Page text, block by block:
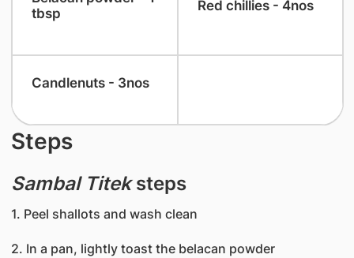
tbsp
​Red chillies - 4nos
​Candlenuts - 3nos
Steps
Sambal Titeksteps
1. Peel shallots and wash clean
2. In a pan, lightly toast the belacan powder